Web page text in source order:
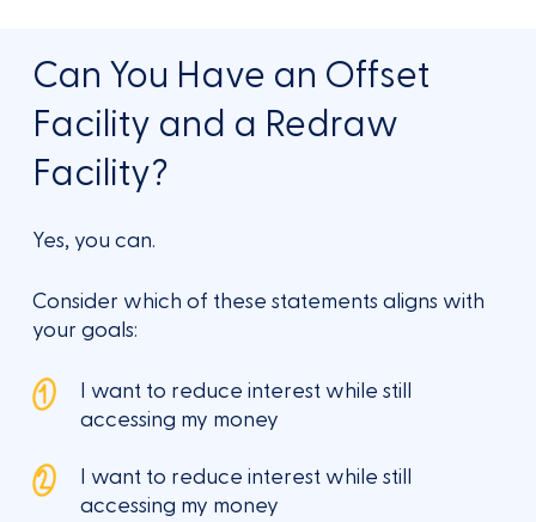
Can You Have an Offset
Facility and a Redraw
Facility?
Yes, you can.
Consider which of these statements aligns with
your goals:
I want to reduce interest while still
accessing my money
I want to reduce interest while still
accessing my money